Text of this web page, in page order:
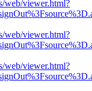
web/viewer.html?
web/viewer.html?
web/viewer.html?